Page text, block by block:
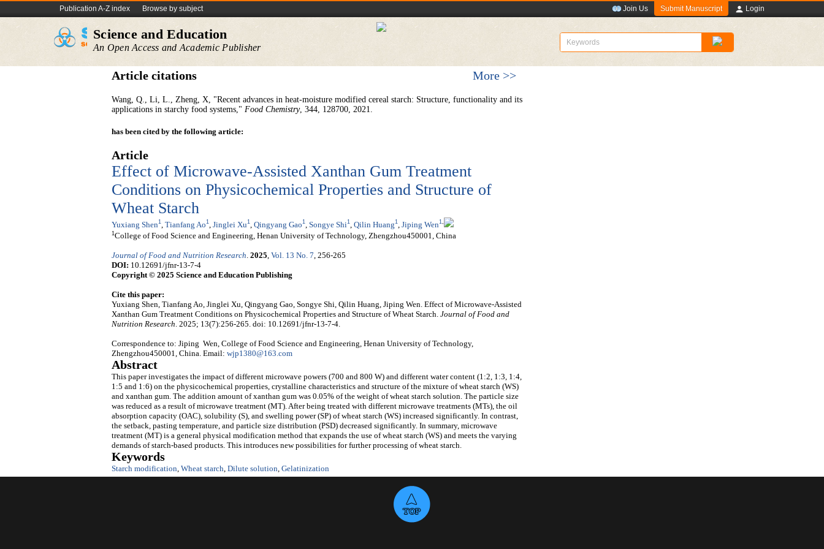
Publication A-Z index Browse by subject Join Us Submit Manuscript Login
Science and Education
An Open Access and Academic Publisher
Article citations More >>
Wang, Q., Li, L., Zheng, X, "Recent advances in heat-moisture modified cereal starch: Structure, functionality and its
applications in starchy food systems," Food Chemistry, 344, 128700, 2021.
has been cited by the following article:
Article
Effect of Microwave-Assisted Xanthan Gum Treatment
Conditions on Physicochemical Properties and Structure of
Wheat Starch
Yuxiang Shen1 Tianfang Ao1 Jinglei Xu1 Qingyang Gao1 Songye Shi1 Qilin Huang1 Jiping Wen1,
1 College of Food Science and Engineering, Henan University of Technology, Zhengzhou450001, China
Journal of Food and Nutrition Research. 2025, Vol. 13 No. 7, 256-265
DOI: 10.12691/jfnr-13-7-4
Copyright © 2025 Science and Education Publishing
Cite this paper:
Yuxiang Shen, Tianfang Ao, Jinglei Xu, Qingyang Gao, Songye Shi, Qilin Huang, Jiping Wen. Effect of Microwave-Assisted
Xanthan Gum Treatment Conditions on Physicochemical Properties and Structure of Wheat Starch. Journal of Food and
Nutrition Research. 2025; 13(7):256-265. doi: 10.12691/jfnr-13-7-4.
Correspondence to: Jiping Wen, College of Food Science and Engineering, Henan University of Technology,
Zhengzhou450001, China. Email: wjp1380@163.com
Abstract
This paper investigates the impact of different microwave powers (700 and 800 W) and different water content (1:2, 1:3, 1:4,
1:5 and 1:6) on the physicochemical properties, crystalline characteristics and structure of the mixture of wheat starch (WS)
and xanthan gum. The addition amount of xanthan gum was 0.05% of the weight of wheat starch solution. The particle size
was reduced as a result of microwave treatment (MT). After being treated with different microwave treatments (MTs), the oil
absorption capacity (OAC), solubility (S), and swelling power (SP) of wheat starch (WS) increased significantly. In contrast,
the setback, pasting temperature, and particle size distribution (PSD) decreased significantly. In summary, microwave
treatment (MT) is a general physical modification method that expands the use of wheat starch (WS) and meets the varying
demands of starch-based products. This introduces new possibilities for further processing of wheat starch.
Keywords
Starch modification, Wheat starch, Dilute solution, Gelatinization